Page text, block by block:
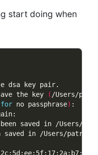
start doing when
the key
( /Users/
for no passphrase)